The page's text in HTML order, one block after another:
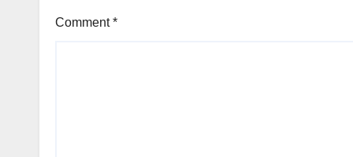
Comment*